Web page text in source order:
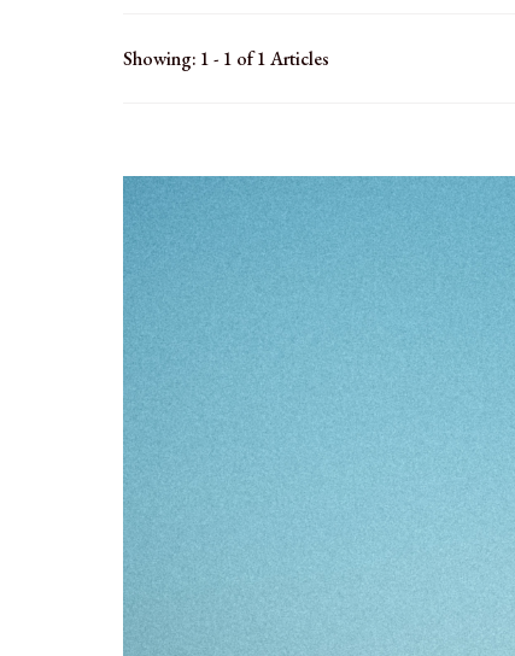
Showing: 1 - 1 of 1 Articles